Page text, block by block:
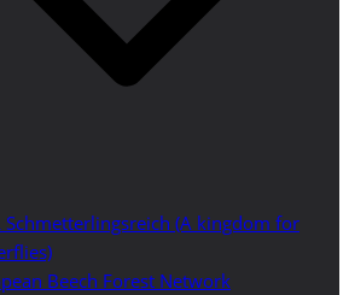
Schmetterlingsreich (A kingdom for
Beech Forest Network